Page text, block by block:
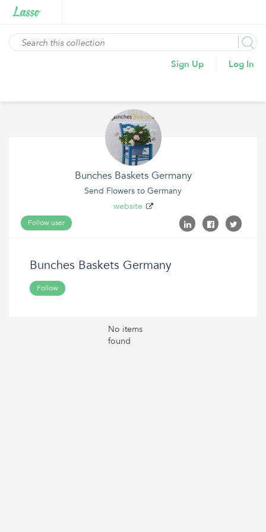
Sign Up Log In
Bunches Baskets Germany
Send Flowers to Germany
website
Follow user
Bunches Baskets Germany
Follow
No items
found